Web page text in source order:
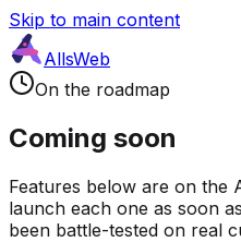
Skip to main content
AllsWeb
On the roadmap
Coming soon
Features below are on the
launch each one as soon
been battle-tested on real